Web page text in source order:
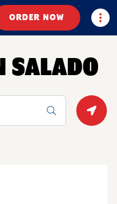
ORDER NOW
SALADO